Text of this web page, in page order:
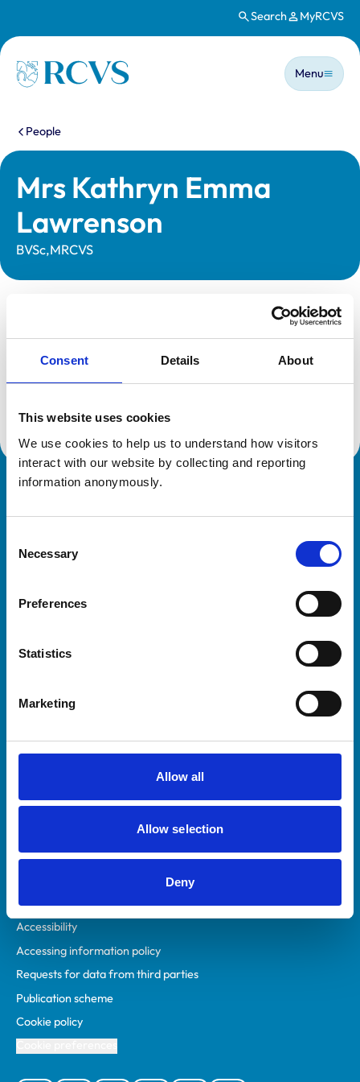
Consent Details About
This website uses cookies
We use cookies to help us to understand how visitors
interact with our website by collecting and reporting
information anonymously.
Selection
Necessary
Preferences
Statistics
Marketing
Allow all
Allow selection
Deny
Search MyRCVS
Homepage
Main
Menu
You are here:
People
Mrs Kathryn Emma
Lawrenson
BVSc,MRCVS
Registration category:
UK Practising
Location:
Essex
Reference number:
7089929
Helpful links
Practices
Animal owners
Privacy policy
Accessibility
Accessing information policy
Requests for data from third parties
Publication scheme
Cookie policy